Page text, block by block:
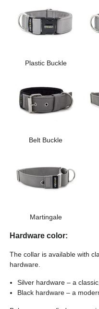
Plastic Buckle
Belt Buckle
Martingale
Hardware color:
The collar is available with
hardware.
Silver hardware – a
Black hardware – a